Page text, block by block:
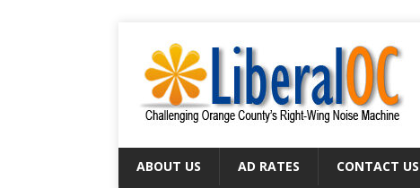
ABOUT US AD RATES CONTACT US